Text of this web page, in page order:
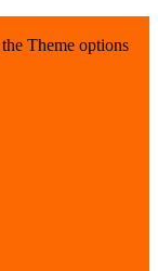
Theme options